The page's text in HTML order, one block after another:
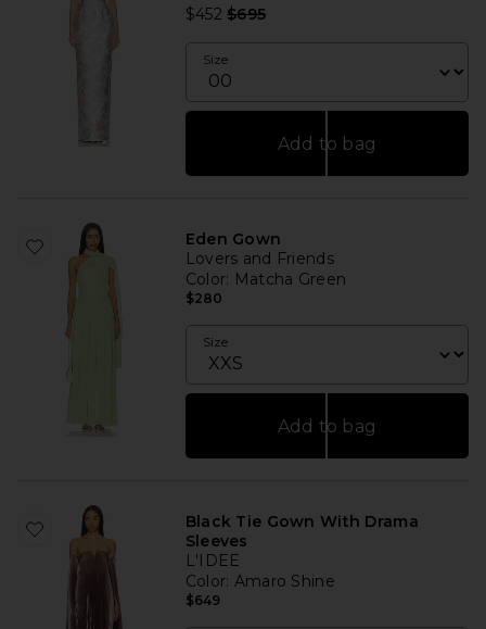
$452 Previous price:
$695
Size
Add to bag
Eden Gown
Lovers and Friends
Color: Matcha Green
$280
Size
Add to bag
Black Tie Gown With Drama
Sleeves
L'IDEE
Color: Amaro Shine
$649